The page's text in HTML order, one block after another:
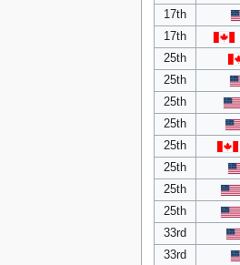
17th
17th
25th
25th
25th
25th
25th
25th
25th
25th
33rd
33rd